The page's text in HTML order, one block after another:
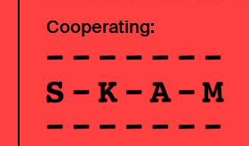
Cooperating: